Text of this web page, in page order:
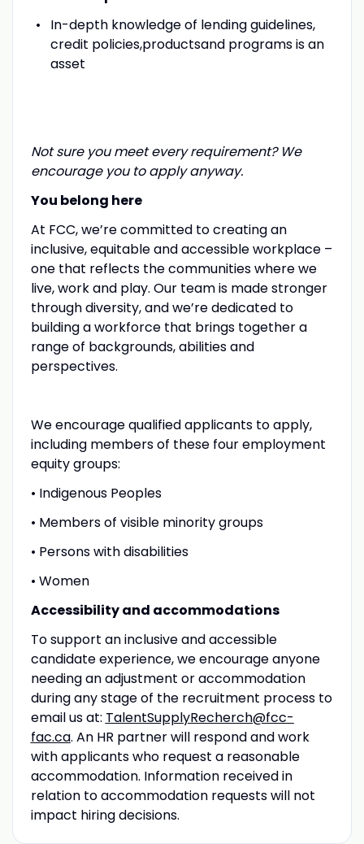
In-depth knowledge of lending guidelines,
credit policies,productsand programs is an
asset
Not sure you meet every requirement? We
encourage you to apply anyway.
You belong here
At FCC, we’re committed to creating an
inclusive, equitable and accessible workplace –
one that reflects the communities where we
live, work and play. Our team is made stronger
through diversity, and we’re dedicated to
building a workforce that brings together a
range of backgrounds, abilities and
perspectives.
We encourage qualified applicants to apply,
including members of these four employment
equity groups:
• Indigenous Peoples
• Members of visible minority groups
• Persons with disabilities
• Women
Accessibility and accommodations
To support an inclusive and accessible
candidate experience, we encourage anyone
needing an adjustment or accommodation
during any stage of the recruitment process to
email us at: TalentSupplyRecherch@fcc-
fac.ca. An HR partner will respond and work
with applicants who request a reasonable
accommodation. Information received in
relation to accommodation requests will not
impact hiring decisions.